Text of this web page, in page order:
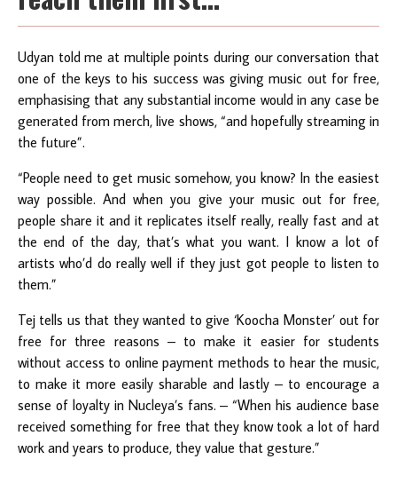
Udyan told me at multiple points during our conversation that
one of the keys to his success was giving music out for free,
emphasising that any substantial income would in any case be
generated from merch, live shows, “and hopefully streaming in
the future”.
“People need to get music somehow, you know? In the easiest
way possible. And when you give your music out for free,
people share it and it replicates itself really, really fast and at
the end of the day, that’s what you want. I know a lot of
artists who’d do really well if they just got people to listen to
them.”
Tej tells us that they wanted to give ‘Koocha Monster’ out for
free for three reasons – to make it easier for students
without access to online payment methods to hear the music,
to make it more easily sharable and lastly – to encourage a
sense of loyalty in Nucleya’s fans. – “When his audience base
received something for free that they know took a lot of hard
work and years to produce, they value that gesture.”